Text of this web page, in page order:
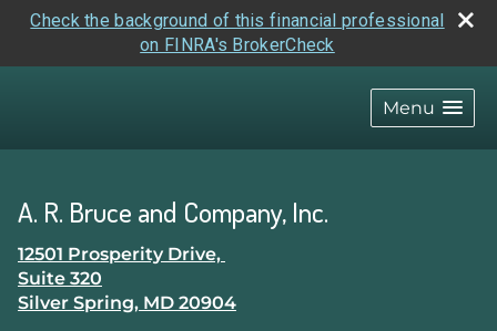
Check the background of this financial professional
on FINRA's BrokerCheck
Menu
A. R. Bruce and Company, Inc.
12501 Prosperity Drive,
Suite 320
Silver Spring, MD 20904